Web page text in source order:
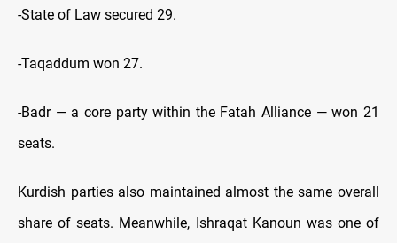
-State of Law secured 29.
-Taqaddum won 27.
-Badr — a core party within the Fatah Alliance — won 21
seats.
Kurdish parties also maintained almost the same overall
share of seats. Meanwhile, Ishraqat Kanoun was one of